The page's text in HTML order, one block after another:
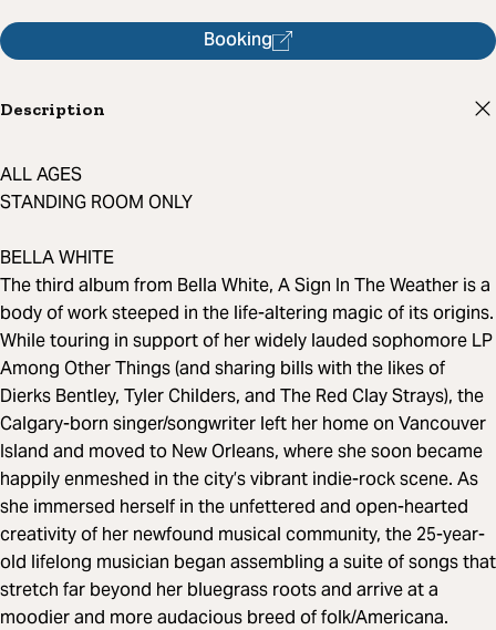
Booking
Description
ALL AGES
STANDING ROOM ONLY
BELLA WHITE
The third album from Bella White, A Sign In The Weather is a
body of work steeped in the life-altering magic of its origins.
While touring in support of her widely lauded sophomore LP
Among Other Things (and sharing bills with the likes of
Dierks Bentley, Tyler Childers, and The Red Clay Strays), the
Calgary-born singer/songwriter left her home on Vancouver
Island and moved to New Orleans, where she soon became
happily enmeshed in the city’s vibrant indie-rock scene. As
she immersed herself in the unfettered and open-hearted
creativity of her newfound musical community, the 25-year-
old lifelong musician began assembling a suite of songs that
stretch far beyond her bluegrass roots and arrive at a
moodier and more audacious breed of folk/Americana.